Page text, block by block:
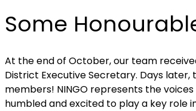
Some
At the end of October, our team
District Executive Secretary. Days
members! NINGO represents the
humbled and excited to play a key role